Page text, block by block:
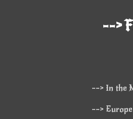
-->
--> In the
-->